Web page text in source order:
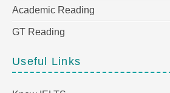
Academic Reading
GT Reading
Useful Links